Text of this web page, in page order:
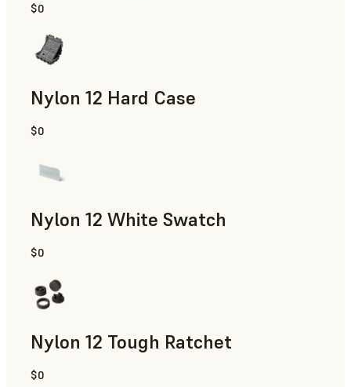
SLS Powder
$0
Nylon 12 Hard Case
SLS Powder
$0
Nylon 12 White Swatch
SLS Powder
$0
Nylon 12 Tough Ratchet
SLS Powder
$0